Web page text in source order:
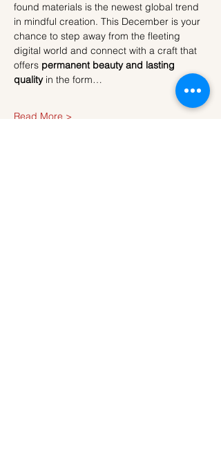
found materials is the newest global trend
in mindful creation. This December is your
chance to step away from the fleeting
digital world and connect with a craft that
offers permanent beauty and lasting
quality in the form…
Read More >